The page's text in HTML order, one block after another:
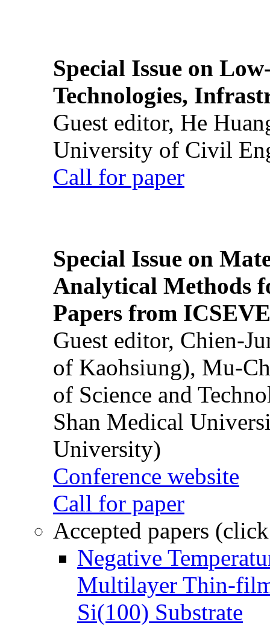
Special Issue on
Technologies,
Guest editor, He
University of Civil
Call for paper
Special Issue on
Analytical Methods
Papers from
Guest editor, Chien-
of Kaohsiung), Mu-
of Science and
Shan Medical
University)
Conference website
Call for paper
Accepted papers
Negative
Multilayer Thin-
Si(100) Substrate